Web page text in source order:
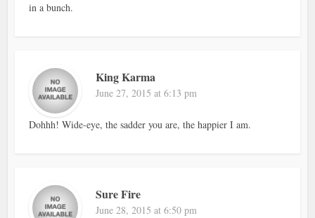
in a bunch.
King Karma
June 27, 2015 at 6:13 pm
Dohhh! Wide-eye, the sadder you are, the happier I am.
Sure Fire
June 28, 2015 at 6:50 pm